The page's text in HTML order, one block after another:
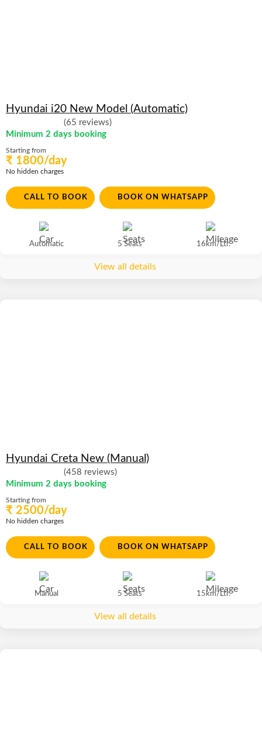
Hyundai i20 New Model (Automatic)
(65 reviews)
Minimum 2 days booking
Starting from
₹ 1800/day
No hidden charges
CALL TO BOOK BOOK ON WHATSAPP
Automatic 5 Seats 16km/Ltr.
View all details
Hyundai Creta New (Manual)
(458 reviews)
Minimum 2 days booking
Starting from
₹ 2500/day
No hidden charges
CALL TO BOOK BOOK ON WHATSAPP
Manual 5 Seats 15km/Ltr.
View all details